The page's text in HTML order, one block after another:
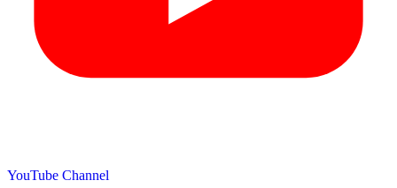
YouTube Channel